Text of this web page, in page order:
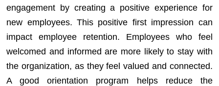
engagement by creating a positive experience for
new employees. This positive first impression can
impact employee retention. Employees who feel
welcomed and informed are more likely to stay with
the organization, as they feel valued and connected.
A good orientation program helps reduce the